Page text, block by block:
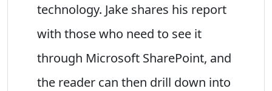
technology. Jake shares his report
with those who need to see it
through Microsoft SharePoint, and
the reader can then drill down into